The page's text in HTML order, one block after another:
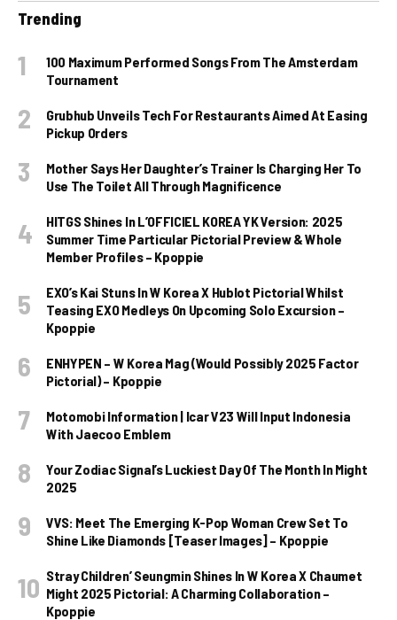
Trending
100 Maximum Performed Songs From The Amsterdam
Tournament
Grubhub Unveils Tech For Restaurants Aimed At Easing
Pickup Orders
Mother Says Her Daughter’s Trainer Is Charging Her To
Use The Toilet All Through Magnificence
HITGS Shines In L’OFFICIEL KOREA YK Version: 2025
Summer Time Particular Pictorial Preview & Whole
Member Profiles – Kpoppie
EXO’s Kai Stuns In W Korea X Hublot Pictorial Whilst
Teasing EXO Medleys On Upcoming Solo Excursion –
Kpoppie
ENHYPEN – W Korea Mag (Would Possibly 2025 Factor
Pictorial) – Kpoppie
Motomobi Information | Icar V23 Will Input Indonesia
With Jaecoo Emblem
Your Zodiac Signal’s Luckiest Day Of The Month In Might
2025
VVS: Meet The Emerging K-Pop Woman Crew Set To
Shine Like Diamonds [Teaser Images] – Kpoppie
Stray Children’ Seungmin Shines In W Korea X Chaumet
Might 2025 Pictorial: A Charming Collaboration –
Kpoppie